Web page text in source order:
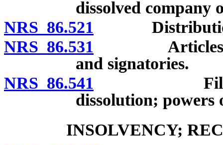
dissolved company
NRS 86.521 Distribution
NRS 86.531 Articles of
and signatories.
NRS 86.541 Filing and
dissolution; powers
INSOLVENCY;